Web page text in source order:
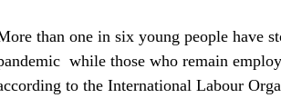
than one in six young people have
while those who remain
to the International Labour